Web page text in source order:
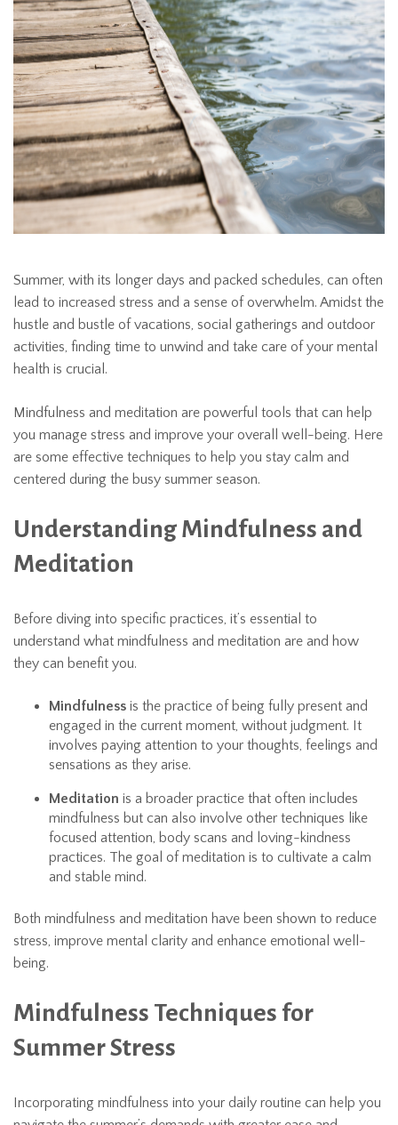
Summer, with its longer days and packed schedules, can often
lead to increased stress and a sense of overwhelm. Amidst the
hustle and bustle of vacations, social gatherings and outdoor
activities, finding time to unwind and take care of your mental
health is crucial.
Mindfulness and meditation are powerful tools that can help
you manage stress and improve your overall well-being. Here
are some effective techniques to help you stay calm and
centered during the busy summer season.
Understanding Mindfulness and
Meditation
Before diving into specific practices, it’s essential to
understand what mindfulness and meditation are and how
they can benefit you.
Mindfulness is the practice of being fully present and
engaged in the current moment, without judgment. It
involves paying attention to your thoughts, feelings and
sensations as they arise.
Meditation is a broader practice that often includes
mindfulness but can also involve other techniques like
focused attention, body scans and loving-kindness
practices. The goal of meditation is to cultivate a calm
and stable mind.
Both mindfulness and meditation have been shown to reduce
stress, improve mental clarity and enhance emotional well-
being.
Mindfulness Techniques for
Summer Stress
Incorporating mindfulness into your daily routine can help you